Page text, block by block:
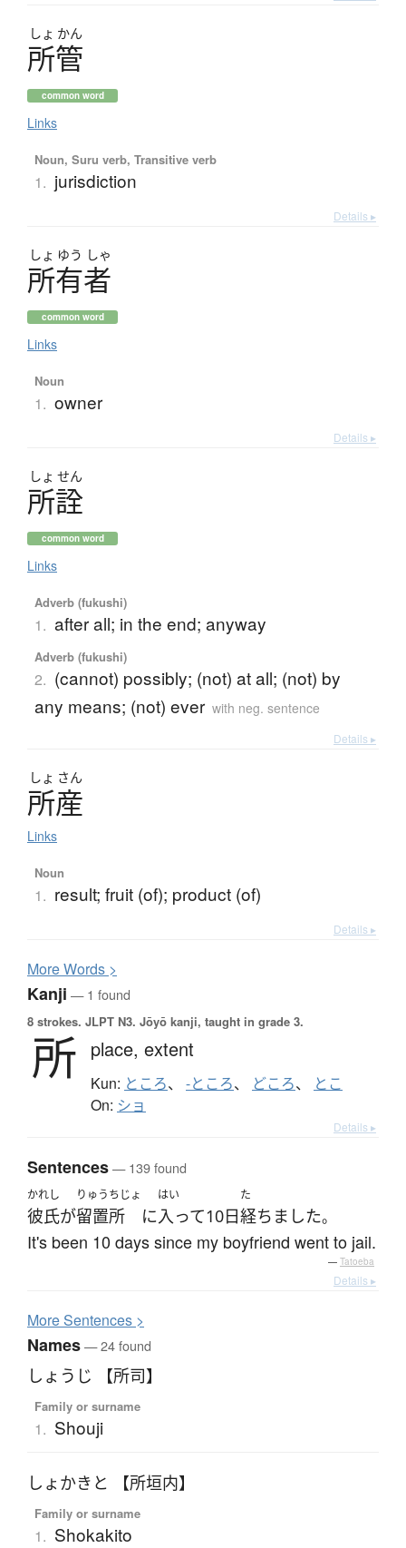
しょ かん
所管
common word
Links
Noun, Suru verb, Transitive verb
1. jurisdiction
Details ▸
しょ ゆう しゃ
所有者
common word
Links
Noun
1. owner
Details ▸
しょ せん
所詮
common word
Links
Adverb (fukushi)
1. after all; in the end; anyway
Adverb (fukushi)
2. (cannot) possibly; (not) at all; (not) by
any means; (not) ever with neg. sentence
Details ▸
しょ さん
所産
Links
Noun
1. result; fruit (of); product (of)
Details ▸
MoreWords >
Kanji — 1 found
8 strokes. JLPT N3. Jōyō kanji, taught in grade 3.
所 place, extent
Kun: ところ、 -ところ、 どころ、 とこ
On: ショ
Details ▸
Sentences— 139 found
かれし
彼氏が
りゅうちじょ
留置所 に
はい
入って10日
た
経ちました。
It's been 10 days since my boyfriend went to jail.
— Tatoeba
Details ▸
MoreSentences >
Names— 24 found
しょうじ 【所司】
Family or surname
1. Shouji
しょかきと 【所垣内】
Family or surname
1. Shokakito